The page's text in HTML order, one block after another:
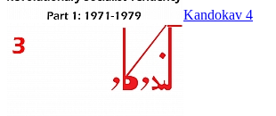
Kandokav 4